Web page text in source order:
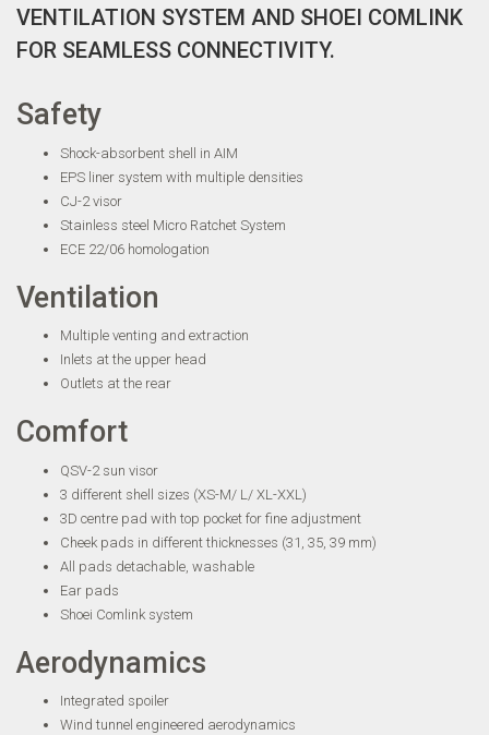
VENTILATION SYSTEM AND SHOEI COMLINK
FOR SEAMLESS CONNECTIVITY.
Safety
Shock-absorbent shell in AIM
EPS liner system with multiple densities
CJ-2 visor
Stainless steel Micro Ratchet System
ECE 22/06 homologation
Ventilation
Multiple venting and extraction
Inlets at the upper head
Outlets at the rear
Comfort
QSV-2 sun visor
3 different shell sizes (XS-M/ L/ XL-XXL)
3D centre pad with top pocket for fine adjustment
Cheek pads in different thicknesses (31, 35, 39 mm)
All pads detachable, washable
Ear pads
Shoei Comlink system
Aerodynamics
Integrated spoiler
Wind tunnel engineered aerodynamics